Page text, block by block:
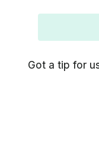
Got a tip for